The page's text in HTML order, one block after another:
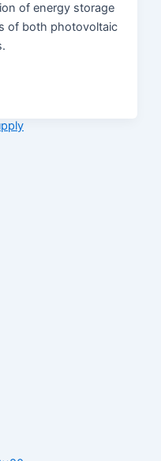
of energy storage
of both photovoltaic